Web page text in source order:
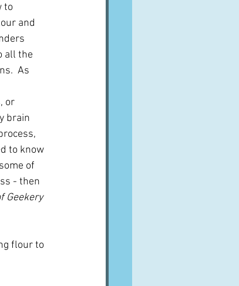
to
and
all the
As
or
brain
to know
of
- then
Geekery
flour to